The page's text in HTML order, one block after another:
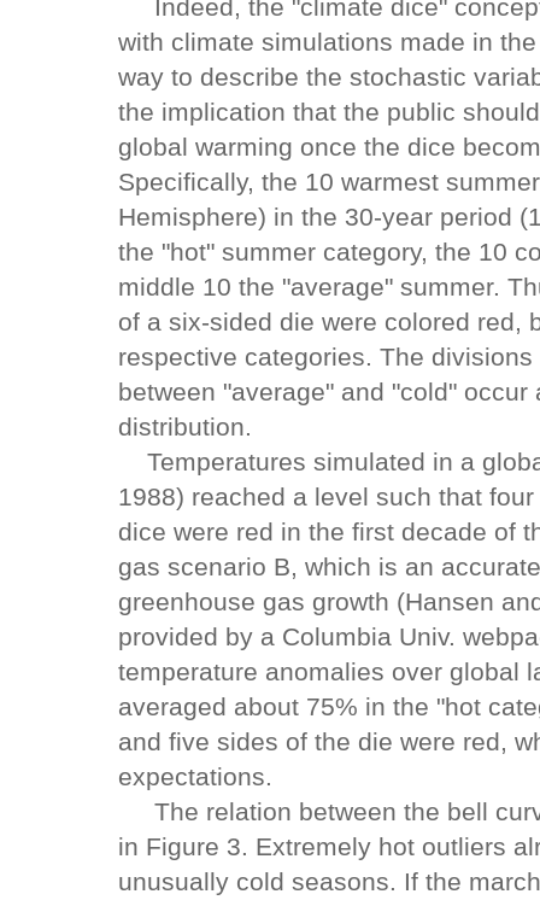
Indeed, the "climate dice"
with climate simulations made in
way to describe the stochastic
the implication that the public
global warming once the dice
Specifically, the 10 warmest
Hemisphere) in the 30-year period
the "hot" summer category, the 10
middle 10 the "average" summer.
of a six-sided die were colored red,
respective categories. The
between "average" and "cold"
distribution.
Temperatures simulated in a
1988) reached a level such that
dice were red in the first decade of
gas scenario B, which is an
greenhouse gas growth (Hansen
provided by a Columbia Univ.
temperature anomalies over global
averaged about 75% in the "hot
and five sides of the die were red,
expectations.
The relation between the bell
in Figure 3. Extremely hot outliers
unusually cold seasons. If the